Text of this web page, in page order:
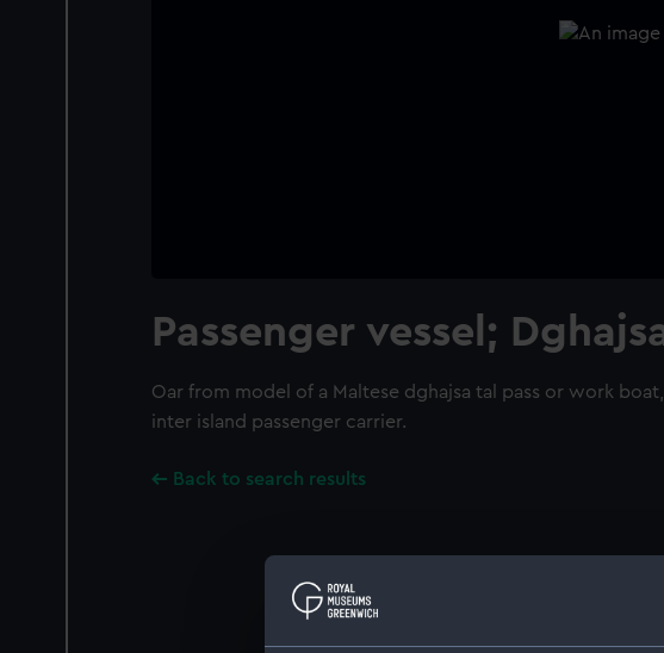
Passenger vessel;
Oar from model of a Maltese dghajsa tal pass or work boat,
inter island passenger carrier.
Back to search results